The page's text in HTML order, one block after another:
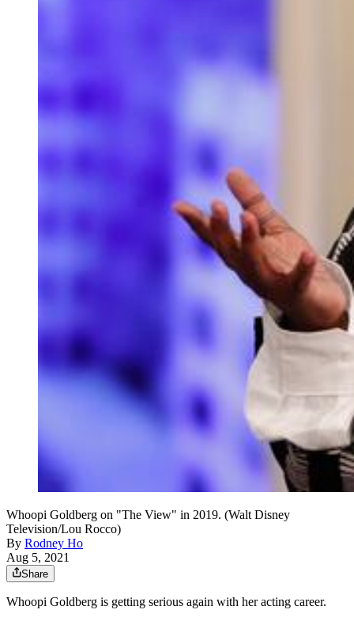
Whoopi Goldberg on "The View" in 2019. (Walt Disney
Television/Lou Rocco)
By Rodney Ho
Aug 5, 2021
Share
Whoopi Goldberg is getting serious again with her acting career.